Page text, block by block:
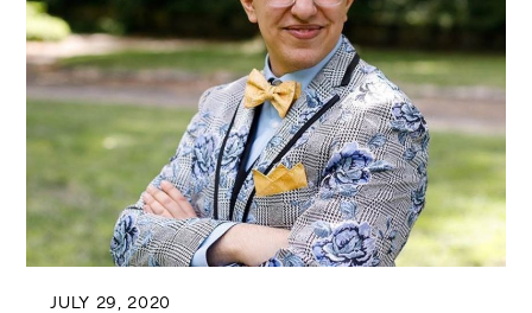
JULY 29, 2020